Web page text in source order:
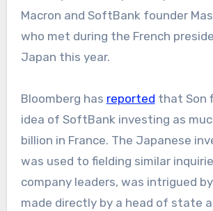
Macron and SoftBank founder
who met during the French
Japan this year.
Bloomberg has reported that Son
idea of SoftBank investing as
billion in France. The Japanese
was used to fielding similar
company leaders, was intrigued
made directly by a head of state